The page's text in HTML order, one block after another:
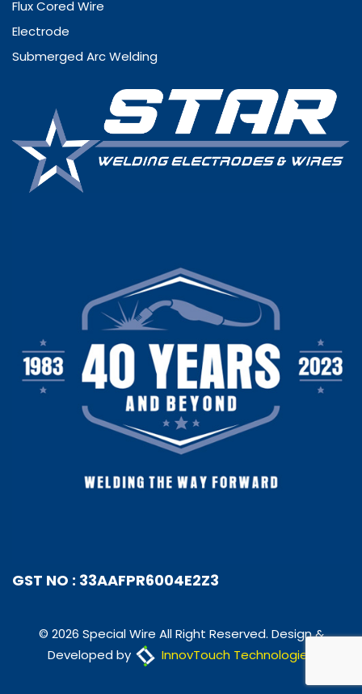
Flux Cored Wire
Electrode
Submerged Arc Welding
GST NO : 33AAFPR6004E2Z3
© 2026 Special Wire All Right Reserved. Design &
Developed by
InnovTouch Technologies